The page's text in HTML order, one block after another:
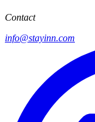
Contact
info@stayinn.com